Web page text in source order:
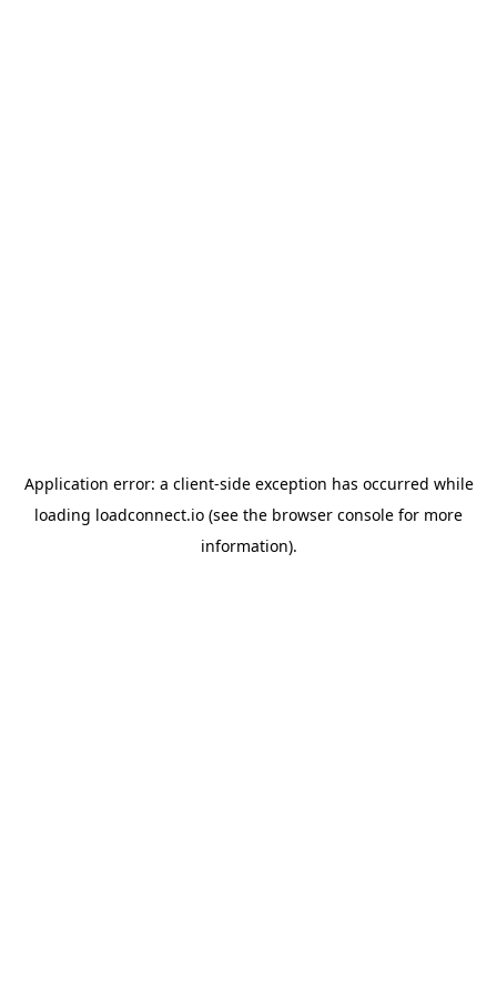
Application error: a client-side exception has occurred while
loading loadconnect.io (see the browser console for more
information).